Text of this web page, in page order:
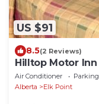
US $91
8.5(2 Reviews)
Hilltop Motor Inn
Air Conditioner Parking
Alberta
Elk Point